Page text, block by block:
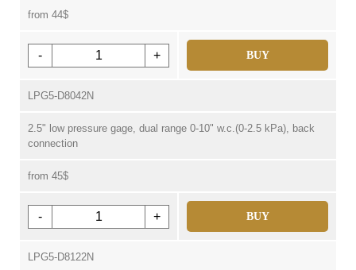
from 44$
- + BUY
LPG5-D8042N
2.5" low pressure gage, dual range 0-10" w.c.(0-2.5 kPa), back
connection
from 45$
- + BUY
LPG5-D8122N